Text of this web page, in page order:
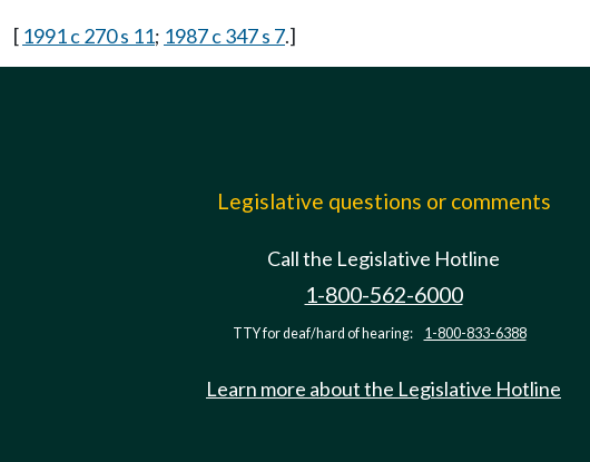
[ 1991 c 270 s 11; 1987 c 347 s 7.]
Legislative questions or comments
Call the Legislative Hotline
1-800-562-6000
TTY for deaf/hard of hearing: 1-800-833-6388
Learn more about the Legislative Hotline